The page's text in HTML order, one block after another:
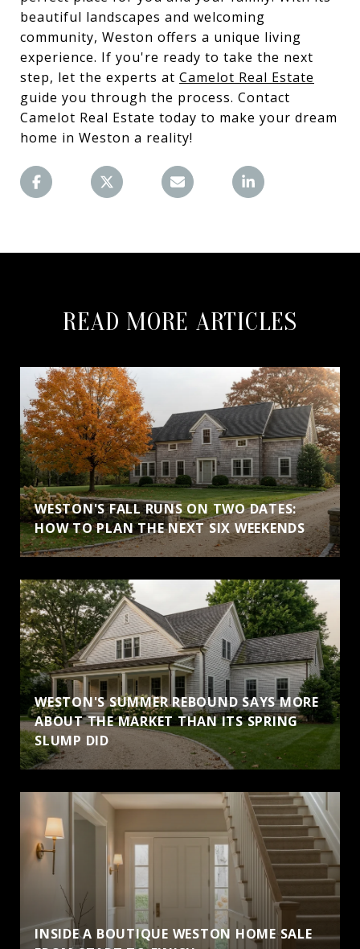
beautiful landscapes and welcoming
community, Weston offers a unique living
experience. If you're ready to take the next
step, let the experts at Camelot Real Estate
guide you through the process. Contact
Camelot Real Estate today to make your dream
home in Weston a reality!
READ MORE ARTICLES
WESTON'S FALL RUNS ON TWO DATES:
HOW TO PLAN THE NEXT SIX WEEKENDS
WESTON'S SUMMER REBOUND SAYS MORE
ABOUT THE MARKET THAN ITS SPRING
SLUMP DID
INSIDE A BOUTIQUE WESTON HOME SALE